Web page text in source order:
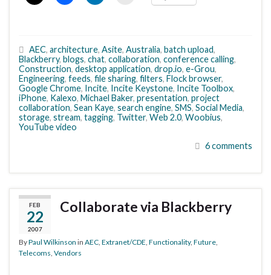
AEC, architecture, Asite, Australia, batch upload,
Blackberry, blogs, chat, collaboration, conference calling,
Construction, desktop application, drop.io, e-Grou,
Engineering, feeds, file sharing, filters, Flock browser,
Google Chrome, Incite, Incite Keystone, Incite Toolbox,
iPhone, Kalexo, Michael Baker, presentation, project
collaboration, Sean Kaye, search engine, SMS, Social Media,
storage, stream, tagging, Twitter, Web 2.0, Woobius,
YouTube video
6 comments
FEB
22
2007
Collaborate via Blackberry
ByPaul Wilkinson in AEC, Extranet/CDE, Functionality, Future,
Telecoms, Vendors